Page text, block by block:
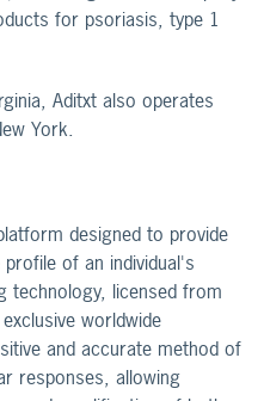
for psoriasis, type 1
Aditxt also operates
York.
designed to provide
of an individual's
technology, licensed from
worldwide
and accurate method of
responses, allowing